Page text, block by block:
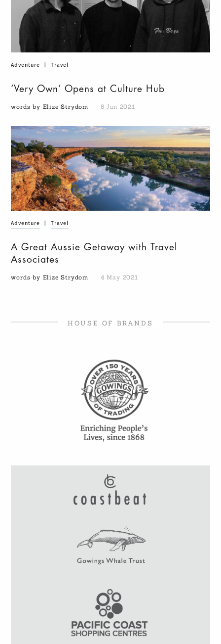
Adventure Travel
‘Very Own’ Opens at Culture Hub
words by Elize Strydom 8 Jun 2021
Adventure Travel
A Great Aussie Getaway with Travel
Associates
words by Elize Strydom 4 May 2021
HOUSE OF BRANDS